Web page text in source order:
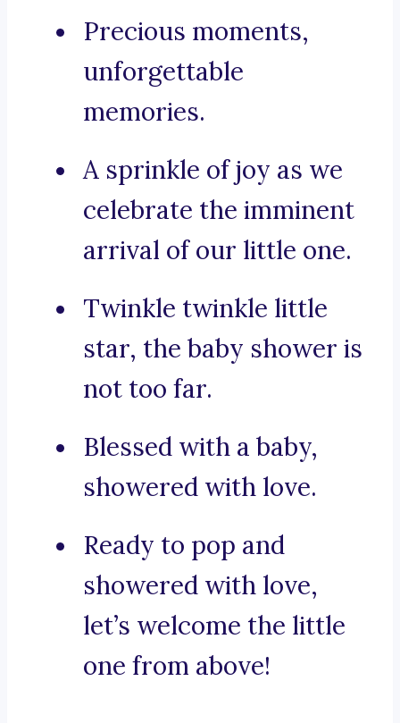
Precious moments,
unforgettable
memories.
A sprinkle of joy as we
celebrate the imminent
arrival of our little one.
Twinkle twinkle little
star, the baby shower is
not too far.
Blessed with a baby,
showered with love.
Ready to pop and
showered with love,
let’s welcome the little
one from above!